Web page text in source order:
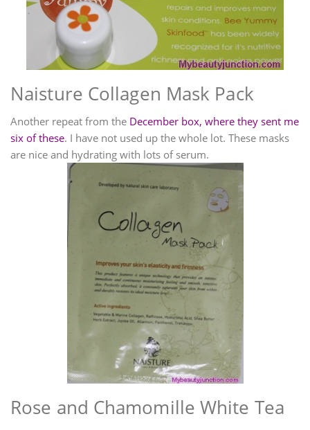
Naisture Collagen Mask Pack
Another repeat from the December box, where they sent me
six of these. I have not used up the whole lot. These masks
are nice and hydrating with lots of serum.
Rose and Chamomille White Tea